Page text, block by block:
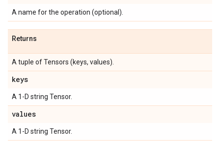
A name for the operation (optional).
Returns
A tuple of Tensors (keys, values).
keys
A 1-D string Tensor.
values
A 1-D string Tensor.